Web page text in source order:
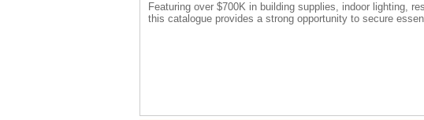
Featuring over $700K in building supplies, indoor lighting,
this catalogue provides a strong opportunity to secure